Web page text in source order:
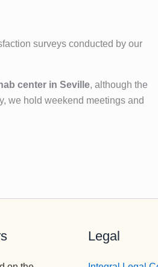
surveys conducted by our
center in Seville, although the
we hold weekend meetings and
Legal